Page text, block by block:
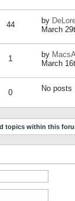
44 by
March
1 by
March
0 No posts
topics within this